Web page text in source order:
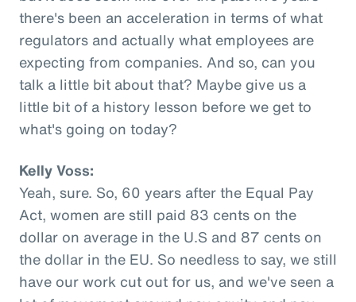
there's been an acceleration in terms of what
regulators and actually what employees are
expecting from companies. And so, can you
talk a little bit about that? Maybe give us a
little bit of a history lesson before we get to
what's going on today?
Kelly Voss:
Yeah, sure. So, 60 years after the Equal Pay
Act, women are still paid 83 cents on the
dollar on average in the U.S and 87 cents on
the dollar in the EU. So needless to say, we still
have our work cut out for us, and we've seen a